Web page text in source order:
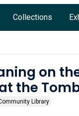
Collections
on
the
Library